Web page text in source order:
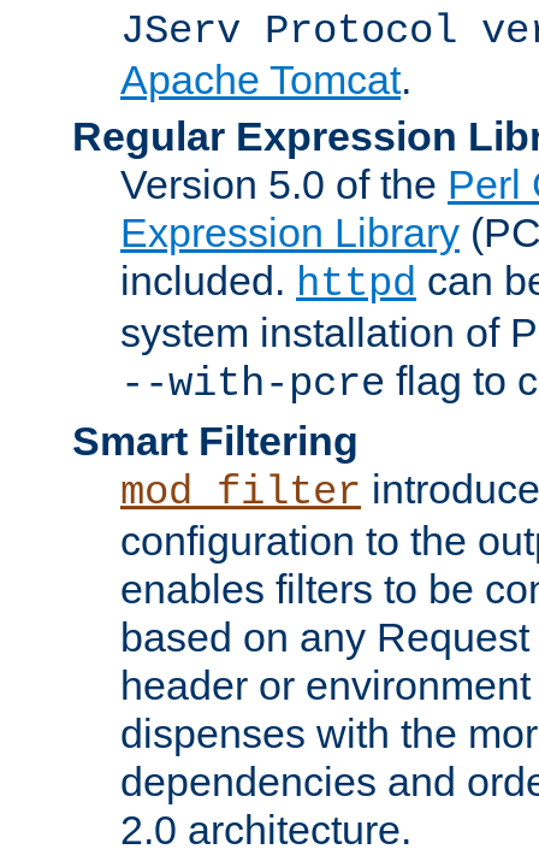
JServ Protocol
Apache Tomcat.
Regular Expression
Version 5.0 of the Perl
Expression Library
included. httpd can
system installation of
--with-pcre flag to
Smart Filtering
mod_filter
configuration to the
enables filters to be
based on any
header or
dispenses with the
dependencies and
2.0 architecture.